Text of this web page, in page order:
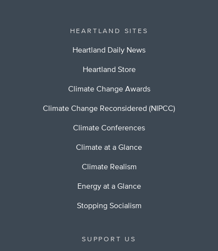
HEARTLAND SITES
Heartland Daily News
Heartland Store
Climate Change Awards
Climate Change Reconsidered (NIPCC)
Climate Conferences
Climate at a Glance
Climate Realism
Energy at a Glance
Stopping Socialism
SUPPORT US